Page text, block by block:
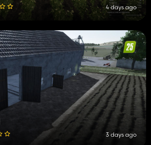
4 days ago
3 days ago